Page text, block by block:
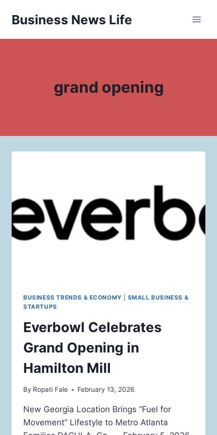
Business News Life
grand opening
BUSINESS TRENDS & ECONOMY
SMALL BUSINESS &
STARTUPS
Everbowl Celebrates
Grand Opening in
Hamilton Mill
By Ropati Fale February 13, 2026
New Georgia Location Brings “Fuel for
Movement” Lifestyle to Metro Atlanta